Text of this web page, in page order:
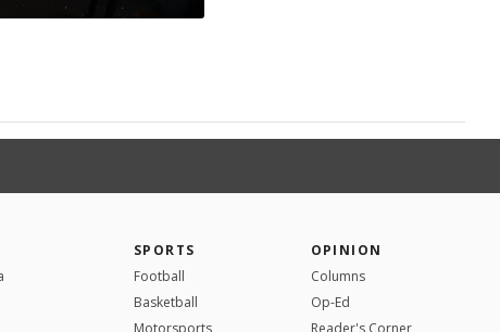
SPORTS
Football
Basketball
Motorsports
OPINION
Columns
Op-Ed
Reader's Corner